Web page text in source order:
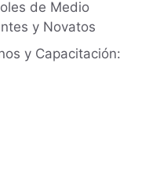
de Medio
y Novatos
y Capacitación: